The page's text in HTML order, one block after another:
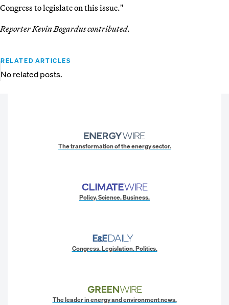
Congress to legislate on this issue."
Reporter Kevin Bogardus contributed.
RELATED ARTICLES
No related posts.
The transformation of the energy sector.
Policy. Science. Business.
Congress. Legislation. Politics.
The leader in energy and environment news.